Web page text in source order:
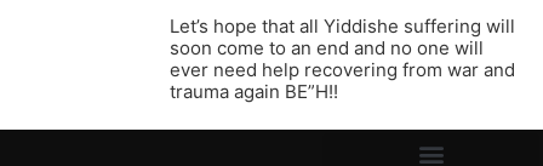
Let’s hope that all Yiddishe suffering will
soon come to an end and no one will
ever need help recovering from war and
trauma again BE”H!!